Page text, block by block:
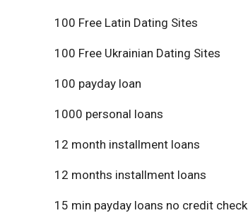
100 Free Latin Dating Sites
100 Free Ukrainian Dating Sites
100 payday loan
1000 personal loans
12 month installment loans
12 months installment loans
15 min payday loans no credit check